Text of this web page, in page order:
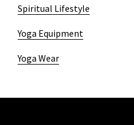
Spiritual Lifestyle
Yoga Equipment
Yoga Wear